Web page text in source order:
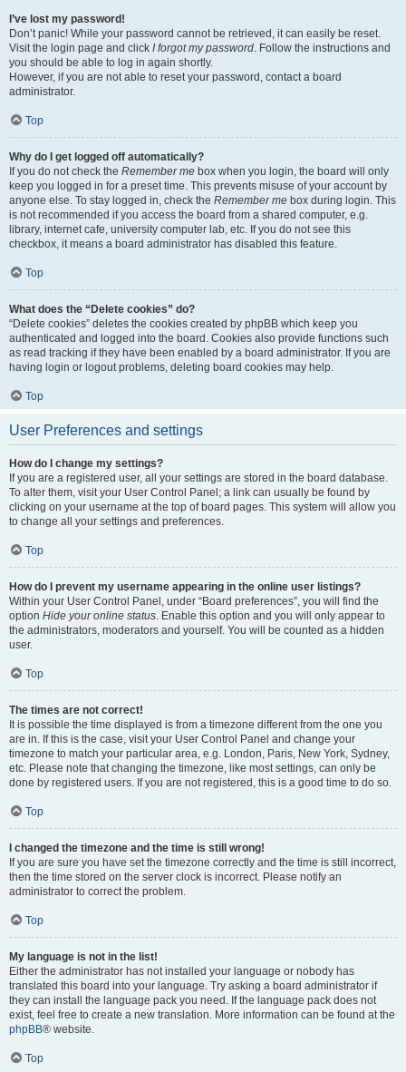
I’ve lost my password!
Don’t panic! While your password cannot be retrieved, it can easily be reset.
Visit the login page and click I forgot my password. Follow the instructions and
you should be able to log in again shortly.
However, if you are not able to reset your password, contact a board
administrator.
Top
Why do I get logged off automatically?
If you do not check the Remember me box when you login, the board will only
keep you logged in for a preset time. This prevents misuse of your account by
anyone else. To stay logged in, check the Remember me box during login. This
is not recommended if you access the board from a shared computer, e.g.
library, internet cafe, university computer lab, etc. If you do not see this
checkbox, it means a board administrator has disabled this feature.
Top
What does the “Delete cookies” do?
“Delete cookies” deletes the cookies created by phpBB which keep you
authenticated and logged into the board. Cookies also provide functions such
as read tracking if they have been enabled by a board administrator. If you are
having login or logout problems, deleting board cookies may help.
Top
User Preferences and settings
How do I change my settings?
If you are a registered user, all your settings are stored in the board database.
To alter them, visit your User Control Panel; a link can usually be found by
clicking on your username at the top of board pages. This system will allow you
to change all your settings and preferences.
Top
How do I prevent my username appearing in the online user listings?
Within your User Control Panel, under “Board preferences”, you will find the
option Hide your online status. Enable this option and you will only appear to
the administrators, moderators and yourself. You will be counted as a hidden
user.
Top
The times are not correct!
It is possible the time displayed is from a timezone different from the one you
are in. If this is the case, visit your User Control Panel and change your
timezone to match your particular area, e.g. London, Paris, New York, Sydney,
etc. Please note that changing the timezone, like most settings, can only be
done by registered users. If you are not registered, this is a good time to do so.
Top
I changed the timezone and the time is still wrong!
If you are sure you have set the timezone correctly and the time is still incorrect,
then the time stored on the server clock is incorrect. Please notify an
administrator to correct the problem.
Top
My language is not in the list!
Either the administrator has not installed your language or nobody has
translated this board into your language. Try asking a board administrator if
they can install the language pack you need. If the language pack does not
exist, feel free to create a new translation. More information can be found at the
phpBB® website.
Top